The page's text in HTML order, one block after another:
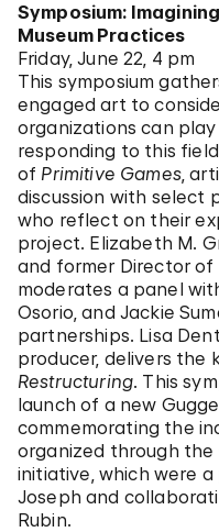
Symposium:
Museum Practices
Friday, June 22, 4 pm
This symposium
engaged art to
organizations can
responding to this
of Primitive Games,
discussion with select
who reflect on their
project. Elizabeth M.
and former Director of
moderates a panel
Osorio, and Jackie
partnerships. Lisa
producer, delivers the
Restructuring. This
launch of a new
commemorating the
organized through the
initiative, which were
Joseph and
Rubin.